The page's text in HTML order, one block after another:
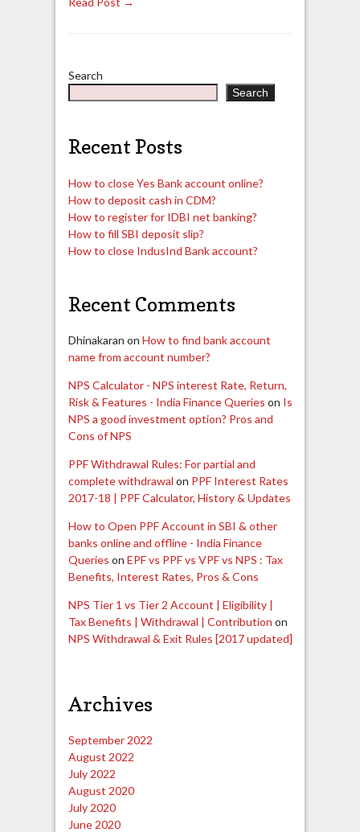
Search
Search
Recent Posts
How to close Yes Bank account online?
How to deposit cash in CDM?
How to register for IDBI net banking?
How to fill SBI deposit slip?
How to close IndusInd Bank account?
Recent Comments
Dhinakaran on How to find bank account
name from account number?
NPS Calculator - NPS interest Rate, Return,
Risk & Features - India Finance Queries on Is
NPS a good investment option? Pros and
Cons of NPS
PPF Withdrawal Rules: For partial and
complete withdrawal on PPF Interest Rates
2017-18 | PPF Calculator, History & Updates
How to Open PPF Account in SBI & other
banks online and offline - India Finance
Queries on EPF vs PPF vs VPF vs NPS : Tax
Benefits, Interest Rates, Pros & Cons
NPS Tier 1 vs Tier 2 Account | Eligibility |
Tax Benefits | Withdrawal | Contribution on
NPS Withdrawal & Exit Rules [2017 updated]
Archives
September 2022
August 2022
July 2022
August 2020
July 2020
June 2020